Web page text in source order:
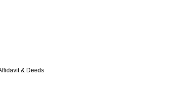
& Deeds